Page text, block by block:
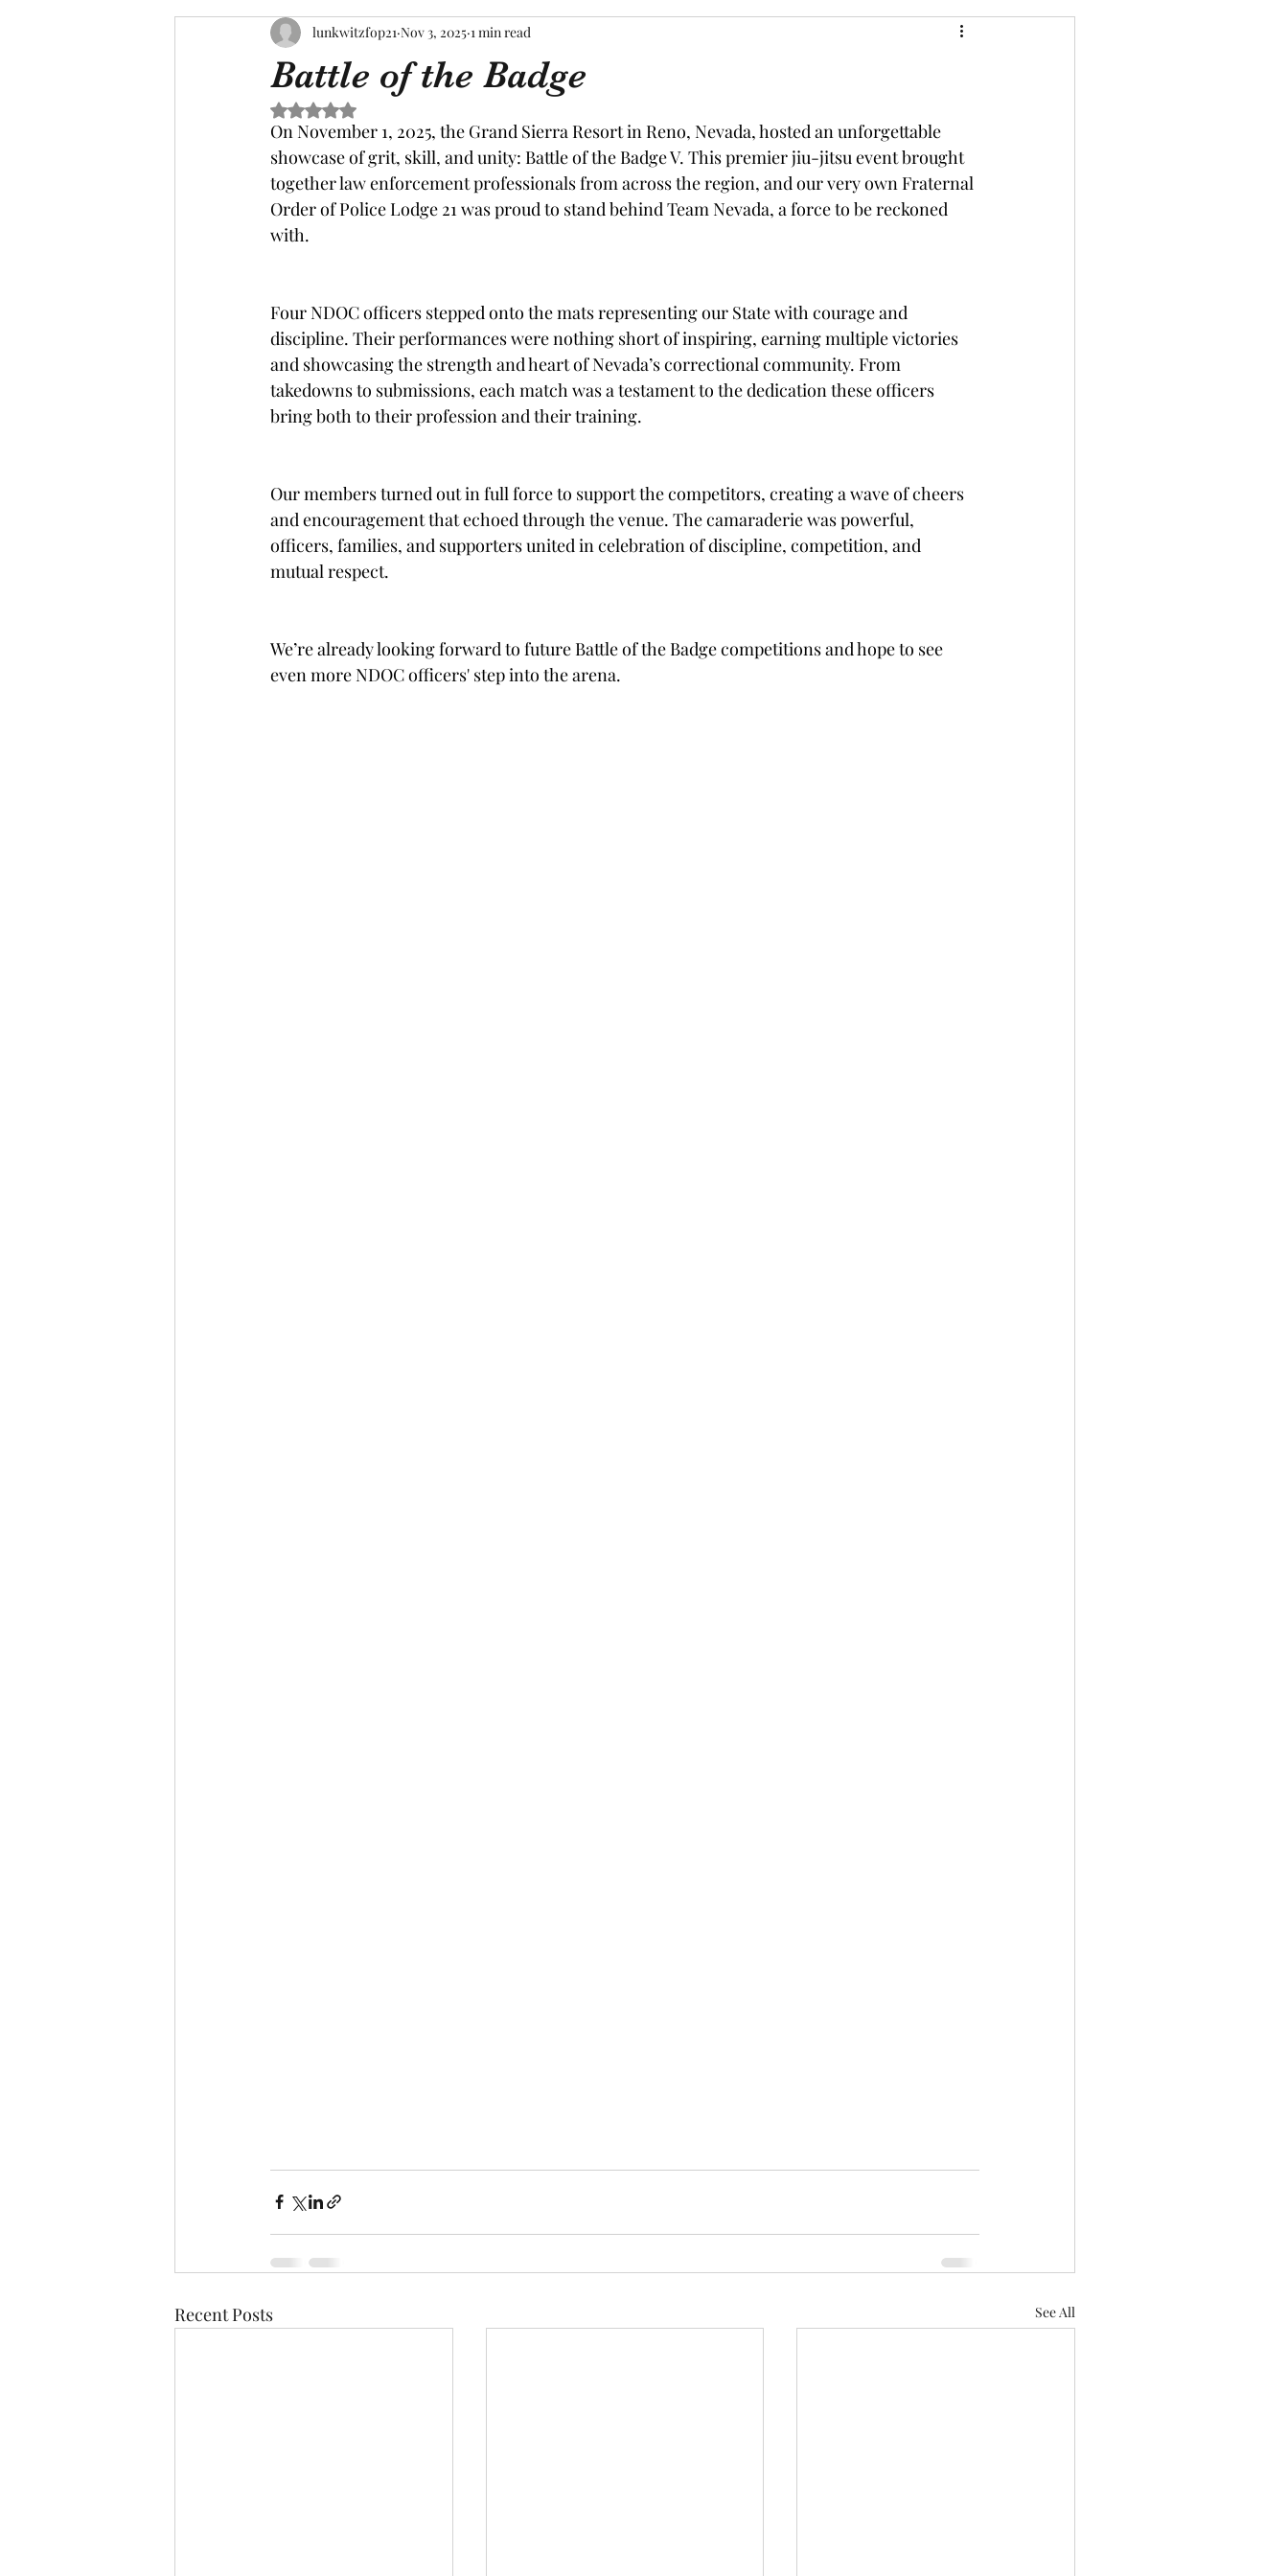
Battle of the Badge
lunkwitzfop21 Nov 3, 2025 1 min read
Rated NaN out of 5 stars.
On November 1, 2025, the Grand Sierra Resort in Reno, Nevada, hosted an unforgettable
showcase of grit, skill, and unity: Battle of the Badge V. This premier jiu-jitsu event brought
together law enforcement professionals from across the region, and our very own Fraternal
Order of Police Lodge 21 was proud to stand behind Team Nevada, a force to be reckoned
with.
Four NDOC officers stepped onto the mats representing our State with courage and
discipline. Their performances were nothing short of inspiring, earning multiple victories
and showcasing the strength and heart of Nevada’s correctional community. From
takedowns to submissions, each match was a testament to the dedication these officers
bring both to their profession and their training.
Our members turned out in full force to support the competitors, creating a wave of cheers
and encouragement that echoed through the venue. The camaraderie was powerful,
officers, families, and supporters united in celebration of discipline, competition, and
mutual respect.
We’re already looking forward to future Battle of the Badge competitions and hope to see
even more NDOC officers' step into the arena.
Recent Posts See All